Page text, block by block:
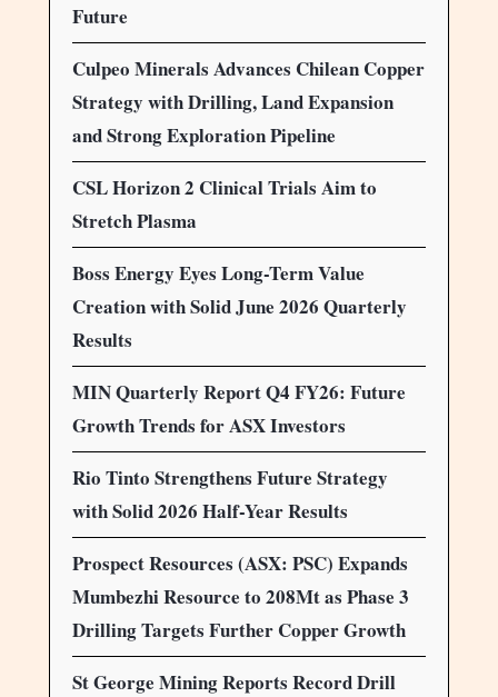
Future
Culpeo Minerals Advances Chilean Copper
Strategy with Drilling, Land Expansion
and Strong Exploration Pipeline
CSL Horizon 2 Clinical Trials Aim to
Stretch Plasma
Boss Energy Eyes Long-Term Value
Creation with Solid June 2026 Quarterly
Results
MIN Quarterly Report Q4 FY26: Future
Growth Trends for ASX Investors
Rio Tinto Strengthens Future Strategy
with Solid 2026 Half-Year Results
Prospect Resources (ASX: PSC) Expands
Mumbezhi Resource to 208Mt as Phase 3
Drilling Targets Further Copper Growth
St George Mining Reports Record Drill